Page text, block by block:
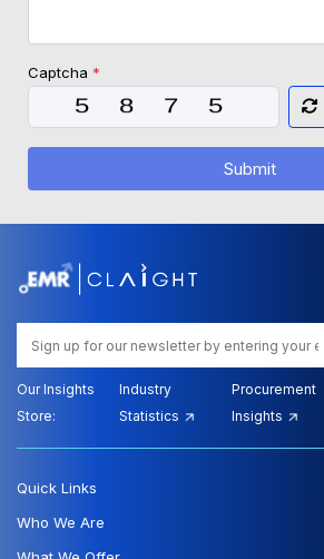
Captcha *
Submit
Our Insights
Store:
Industry
Statistics
Procurement
Insights
Quick Links
Who We Are